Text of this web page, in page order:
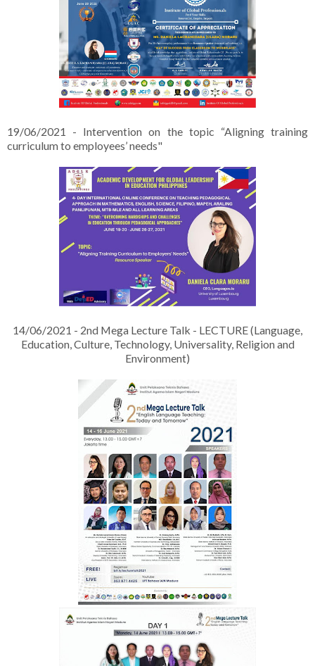
19/06/2021 - Intervention on the topic “Aligning training
curriculum to employees’ needs"
14/06/2021 - 2nd Mega Lecture Talk - LECTURE (Language,
Education, Culture, Technology, Universality, Religion and
Environment)